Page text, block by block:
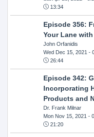
13:34
Episode 356:
Your Lane
John Orfanidis
Wed Dec 15, 2021 -
26:44
Episode 342:
Incorporating
Products and
Dr. Frank Milnar
Mon Nov 15, 2021 -
21:20